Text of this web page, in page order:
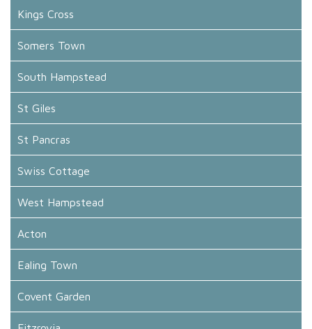
Kings Cross
Somers Town
South Hampstead
St Giles
St Pancras
Swiss Cottage
West Hampstead
Acton
Ealing Town
Covent Garden